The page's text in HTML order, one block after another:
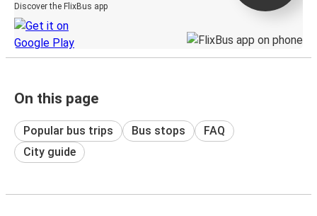
Discover the FlixBus app
On this page
Popular bus trips Bus stops
FAQ
City guide